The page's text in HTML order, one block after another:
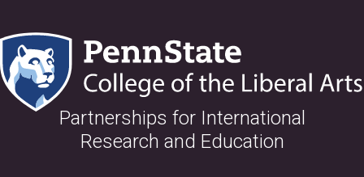
Partnerships for International
Research and Education